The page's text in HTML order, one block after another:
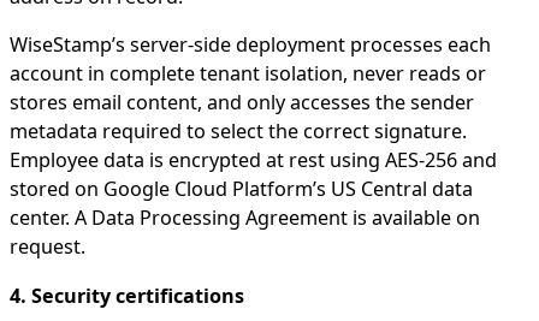
WiseStamp’s server-side deployment processes each
account in complete tenant isolation, never reads or
stores email content, and only accesses the sender
metadata required to select the correct signature.
Employee data is encrypted at rest using AES-256 and
stored on Google Cloud Platform’s US Central data
center. A Data Processing Agreement is available on
request.
4. Security certifications